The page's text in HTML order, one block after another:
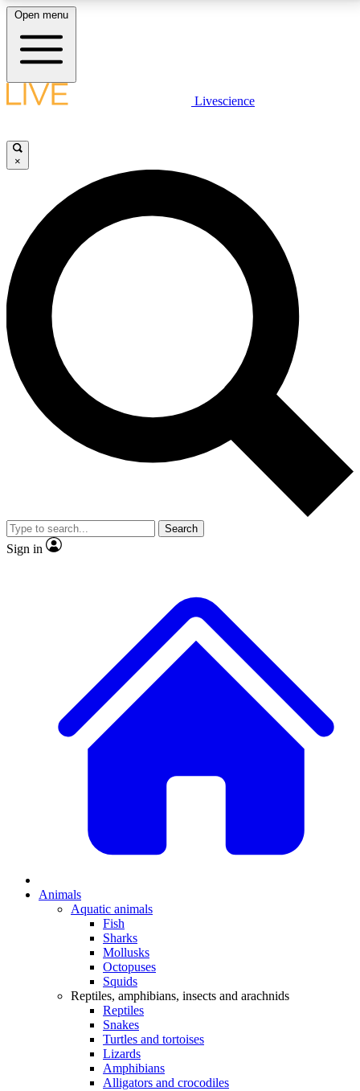
LIVE SCIENCE PLUS
JOIN FREE
LIVE SCIENCE PRO
Unlimited access to our exclusive features, expert analysis and in-depth
interviews, all ad-free
No ads, ever
Exclusive, original
reporting
video
Member-only features
Open menu
Livescience
×
Search
Sign in
Animals
Aquatic animals
Fish
Sharks
Mollusks
Octopuses
Squids
Reptiles, amphibians, insects and arachnids
Reptiles
Snakes
Turtles and tortoises
Lizards
Amphibians
Alligators and crocodiles